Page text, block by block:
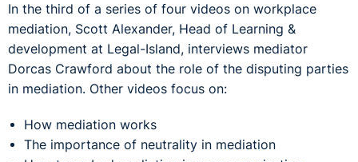
In the third of a series of four videos on workplace
mediation, Scott Alexander, Head of Learning &
development at Legal-Island, interviews mediator
Dorcas Crawford about the role of the disputing parties
in mediation. Other videos focus on:
How mediation works
The importance of neutrality in mediation